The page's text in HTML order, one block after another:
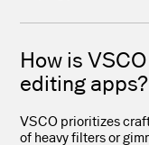
How is
editing apps?
VSCO prioritizes
of heavy filters or